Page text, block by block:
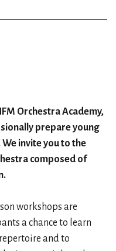
Orchestra Academy,
prepare young
invite you to the
composed of
workshops are
a chance to learn
and to